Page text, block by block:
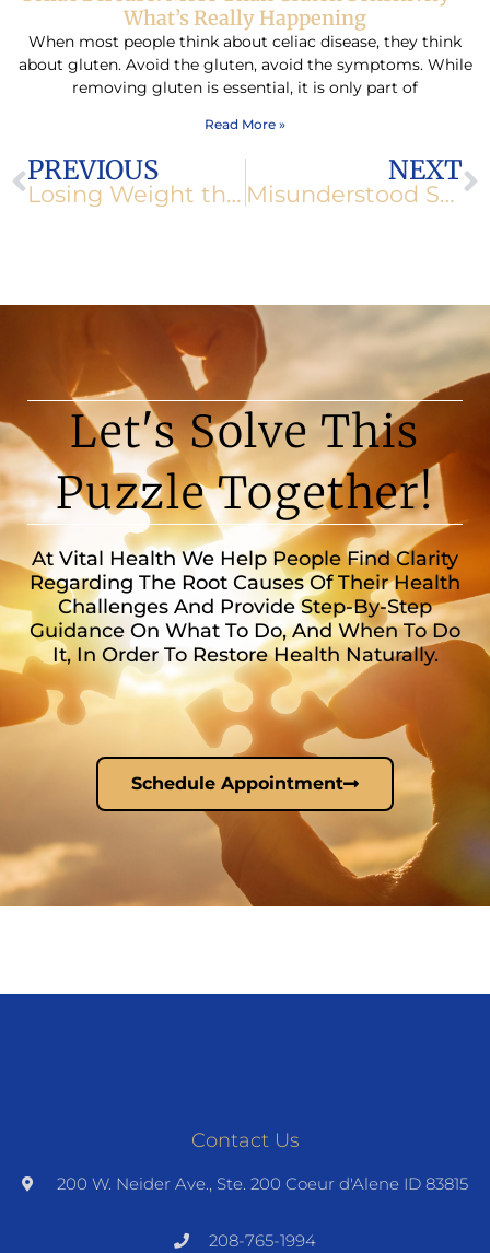
What’s Really Happening
When most people think about celiac disease, they think
about gluten. Avoid the gluten, avoid the symptoms. While
removing gluten is essential, it is only part of
Read More »
Prev
PREVIOUS
Losing Weight the Right Way
NEXT
Misunderstood Stomach Acids Part II
Let's Solve This
Puzzle Together!
At Vital Health We Help People Find Clarity
Regarding The Root Causes Of Their Health
Challenges And Provide Step-By-Step
Guidance On What To Do, And When To Do
It, In Order To Restore Health Naturally.
Schedule Appointment
Contact Us
200 W. Neider Ave., Ste. 200 Coeur d'Alene ID 83815
208-765-1994